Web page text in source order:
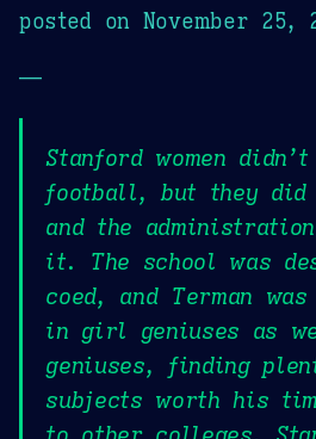
posted on November 25,
—
Stanford women
football, but they did
and the administration
it. The school was
coed, and Terman
in girl geniuses as
geniuses, finding
subjects worth his